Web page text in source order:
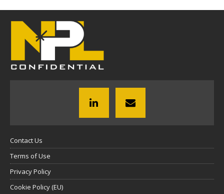
Contact Us
Terms of Use
Privacy Policy
Cookie Policy (EU)